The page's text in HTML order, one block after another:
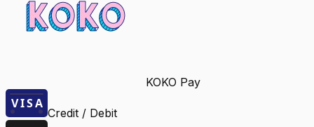
KOKO Pay
Credit / Debit